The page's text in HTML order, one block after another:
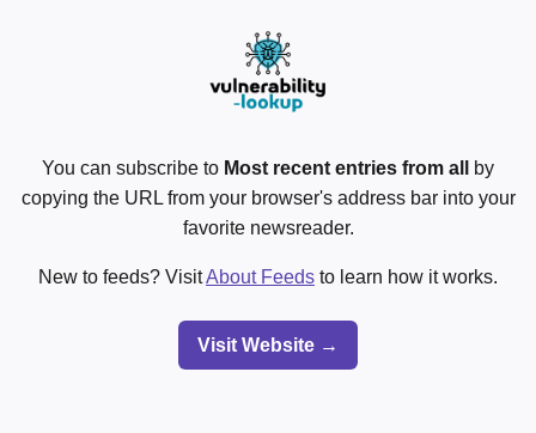
You can subscribe to Most recent entries from all
by
copying the URL from your browser's address bar into your
favorite newsreader.
New to feeds? VisitAbout Feeds to learn how it works.
Visit Website →